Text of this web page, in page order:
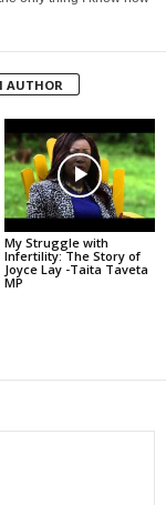
AUTHOR
My Struggle with
Infertility: The Story of
Joyce Lay -Taita Taveta
MP